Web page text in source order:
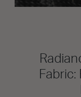
Fabric: